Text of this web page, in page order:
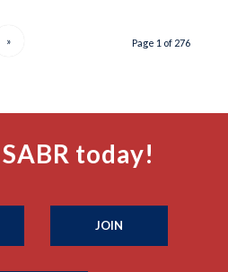
Page 1 of 276
»
today!
JOIN